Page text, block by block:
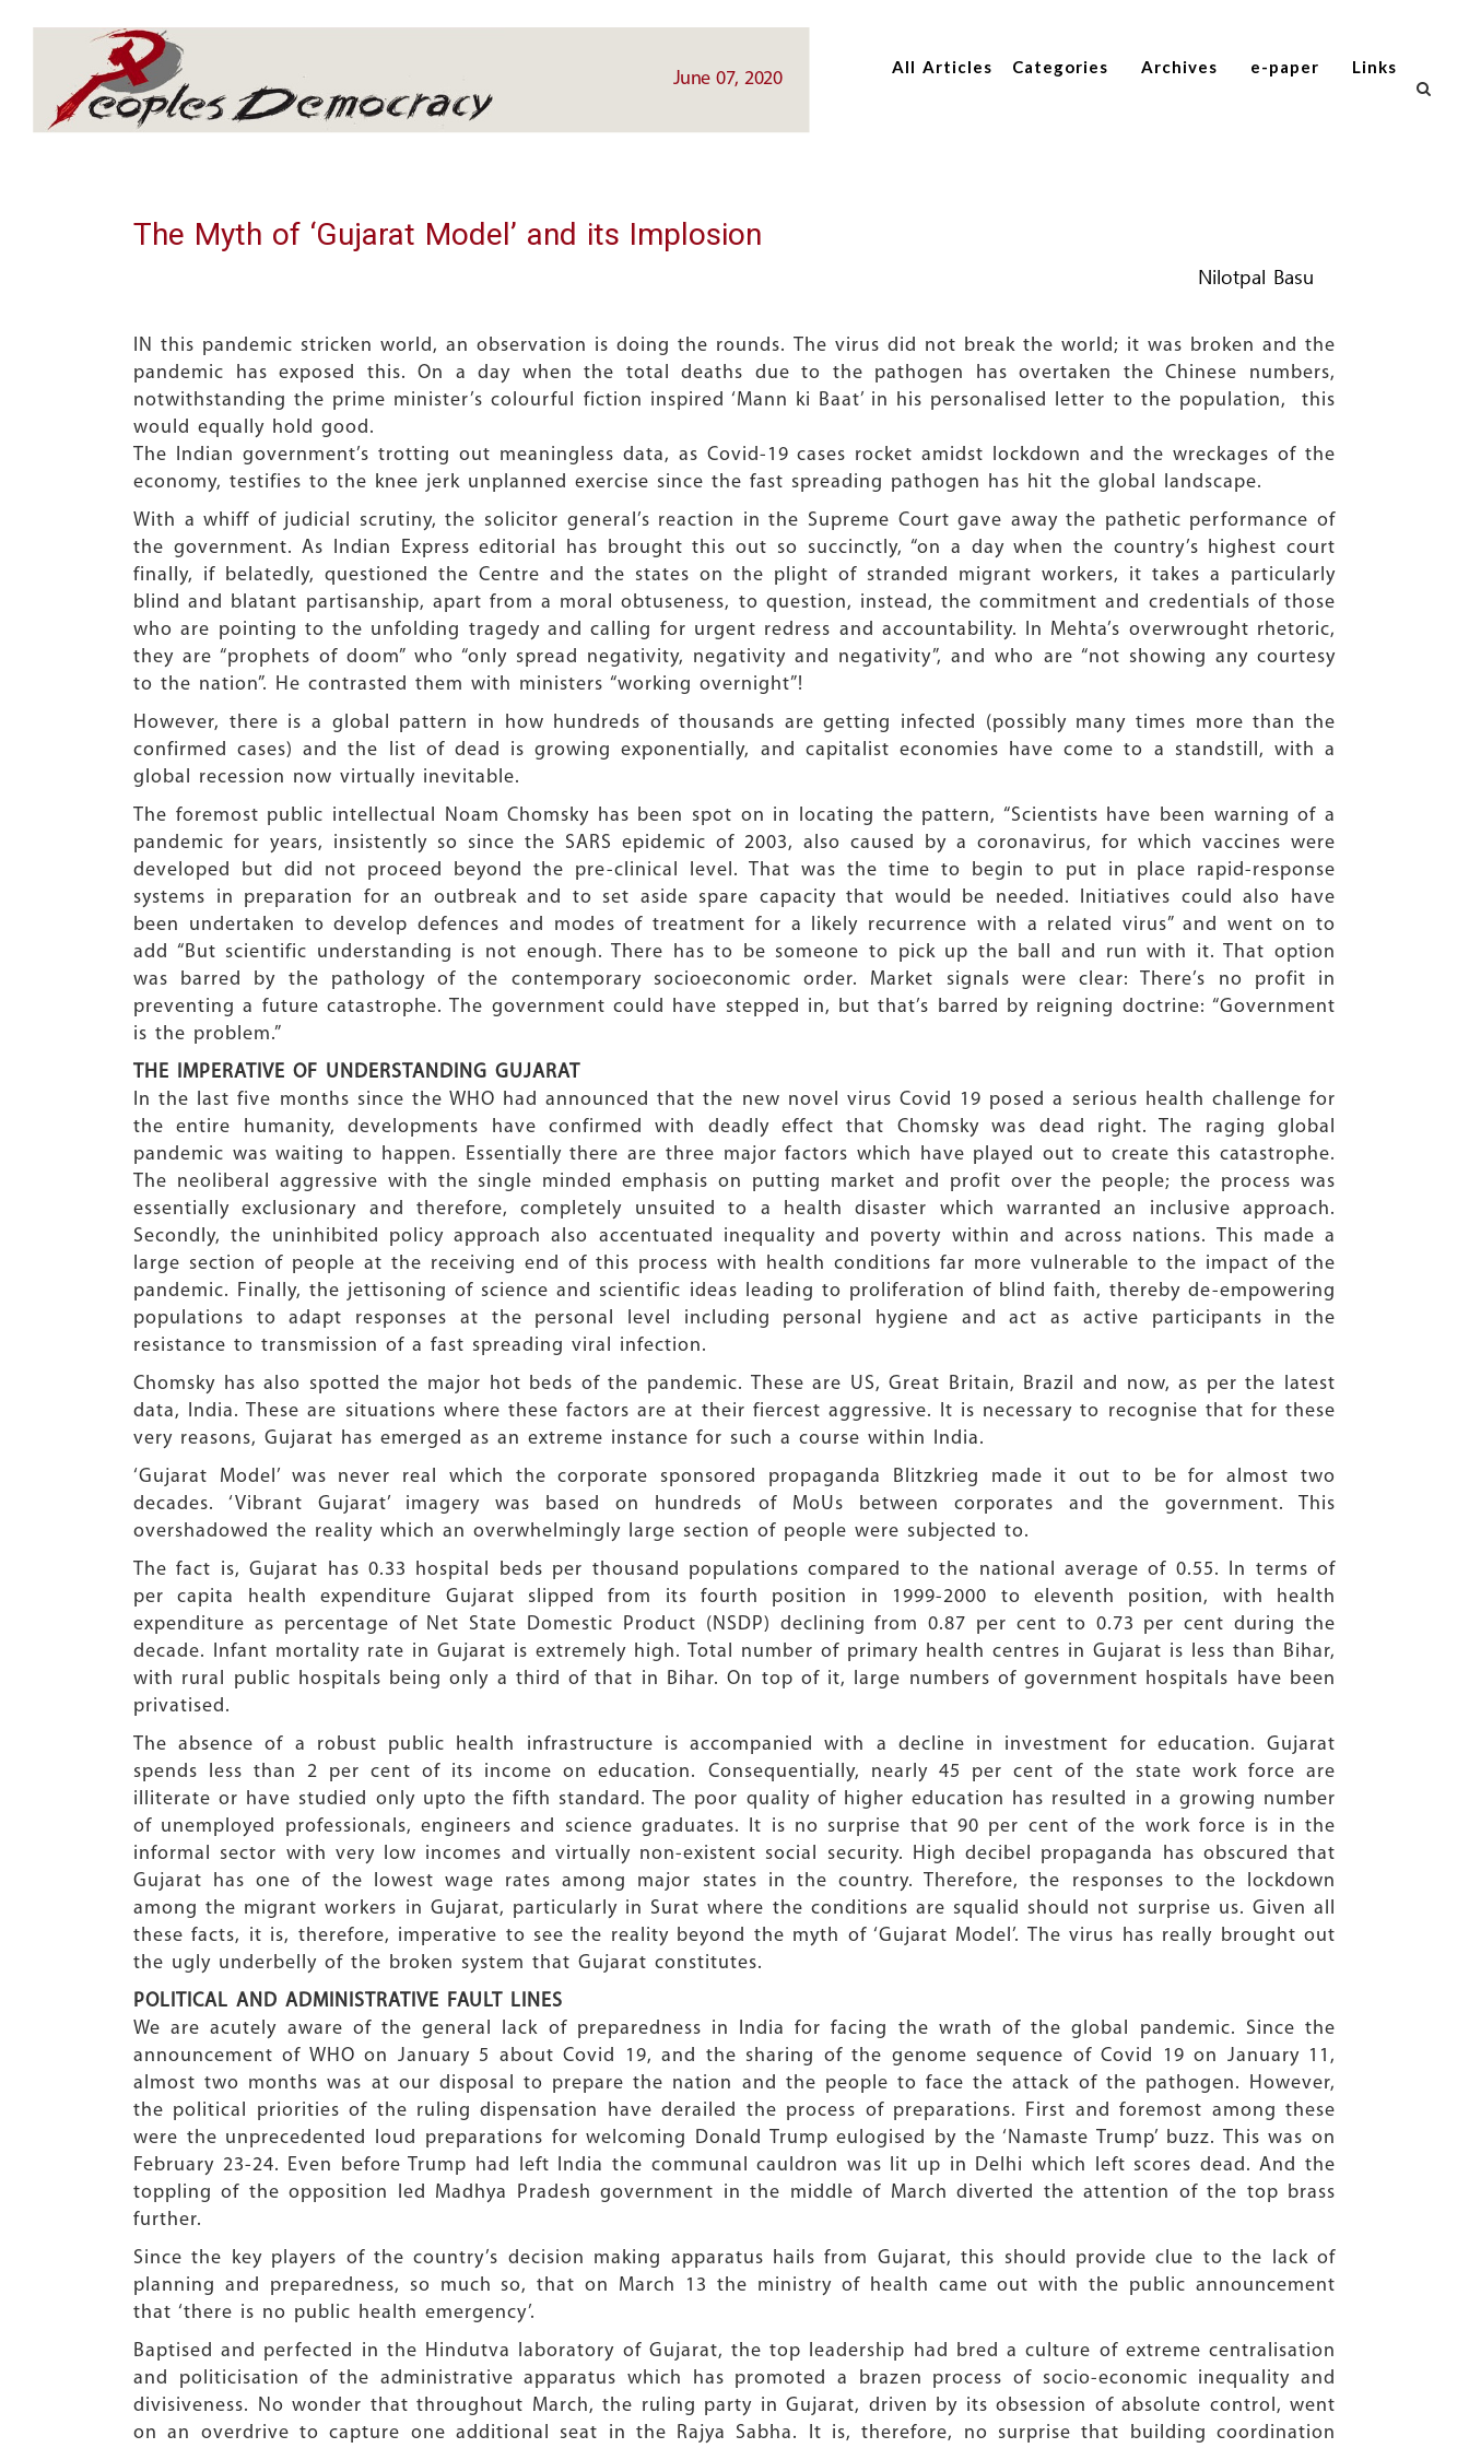
main
All Articles Categories Archives e-paper Links
June 07, 2020
main
The Myth of ‘Gujarat Model’ and its Implosion
Nilotpal Basu
IN this pandemic stricken world, an observation is doing the rounds. The virus did not break the world; it was broken and the
pandemic has exposed this. On a day when the total deaths due to the pathogen has overtaken the Chinese numbers,
notwithstanding the prime minister’s colourful fiction inspired ‘Mann ki Baat’ in his personalised letter to the population, this
would equally hold good.
The Indian government’s trotting out meaningless data, as Covid-19 cases rocket amidst lockdown and the wreckages of the
economy, testifies to the knee jerk unplanned exercise since the fast spreading pathogen has hit the global landscape.
With a whiff of judicial scrutiny, the solicitor general’s reaction in the Supreme Court gave away the pathetic performance of
the government. As Indian Express editorial has brought this out so succinctly, “on a day when the country’s highest court
finally, if belatedly, questioned the Centre and the states on the plight of stranded migrant workers, it takes a particularly
blind and blatant partisanship, apart from a moral obtuseness, to question, instead, the commitment and credentials of those
who are pointing to the unfolding tragedy and calling for urgent redress and accountability. In Mehta’s overwrought rhetoric,
they are “prophets of doom” who “only spread negativity, negativity and negativity”, and who are “not showing any courtesy
to the nation”. He contrasted them with ministers “working overnight”!
However, there is a global pattern in how hundreds of thousands are getting infected (possibly many times more than the
confirmed cases) and the list of dead is growing exponentially, and capitalist economies have come to a standstill, with a
global recession now virtually inevitable.
The foremost public intellectual Noam Chomsky has been spot on in locating the pattern, “Scientists have been warning of a
pandemic for years, insistently so since the SARS epidemic of 2003, also caused by a coronavirus, for which vaccines were
developed but did not proceed beyond the pre-clinical level. That was the time to begin to put in place rapid-response
systems in preparation for an outbreak and to set aside spare capacity that would be needed. Initiatives could also have
been undertaken to develop defences and modes of treatment for a likely recurrence with a related virus” and went on to
add “But scientific understanding is not enough. There has to be someone to pick up the ball and run with it. That option
was barred by the pathology of the contemporary socioeconomic order. Market signals were clear: There’s no profit in
preventing a future catastrophe. The government could have stepped in, but that’s barred by reigning doctrine: “Government
is the problem.”
THE IMPERATIVE OF UNDERSTANDING GUJARAT
In the last five months since the WHO had announced that the new novel virus Covid 19 posed a serious health challenge for
the entire humanity, developments have confirmed with deadly effect that Chomsky was dead right. The raging global
pandemic was waiting to happen. Essentially there are three major factors which have played out to create this catastrophe.
The neoliberal aggressive with the single minded emphasis on putting market and profit over the people; the process was
essentially exclusionary and therefore, completely unsuited to a health disaster which warranted an inclusive approach.
Secondly, the uninhibited policy approach also accentuated inequality and poverty within and across nations. This made a
large section of people at the receiving end of this process with health conditions far more vulnerable to the impact of the
pandemic. Finally, the jettisoning of science and scientific ideas leading to proliferation of blind faith, thereby de-empowering
populations to adapt responses at the personal level including personal hygiene and act as active participants in the
resistance to transmission of a fast spreading viral infection.
Chomsky has also spotted the major hot beds of the pandemic. These are US, Great Britain, Brazil and now, as per the latest
data, India. These are situations where these factors are at their fiercest aggressive. It is necessary to recognise that for these
very reasons, Gujarat has emerged as an extreme instance for such a course within India.
‘Gujarat Model’ was never real which the corporate sponsored propaganda Blitzkrieg made it out to be for almost two
decades. ‘Vibrant Gujarat’ imagery was based on hundreds of MoUs between corporates and the government. This
overshadowed the reality which an overwhelmingly large section of people were subjected to.
The fact is, Gujarat has 0.33 hospital beds per thousand populations compared to the national average of 0.55. In terms of
per capita health expenditure Gujarat slipped from its fourth position in 1999-2000 to eleventh position, with health
expenditure as percentage of Net State Domestic Product (NSDP) declining from 0.87 per cent to 0.73 per cent during the
decade. Infant mortality rate in Gujarat is extremely high. Total number of primary health centres in Gujarat is less than Bihar,
with rural public hospitals being only a third of that in Bihar. On top of it, large numbers of government hospitals have been
privatised.
The absence of a robust public health infrastructure is accompanied with a decline in investment for education. Gujarat
spends less than 2 per cent of its income on education. Consequentially, nearly 45 per cent of the state work force are
illiterate or have studied only upto the fifth standard. The poor quality of higher education has resulted in a growing number
of unemployed professionals, engineers and science graduates. It is no surprise that 90 per cent of the work force is in the
informal sector with very low incomes and virtually non-existent social security. High decibel propaganda has obscured that
Gujarat has one of the lowest wage rates among major states in the country. Therefore, the responses to the lockdown
among the migrant workers in Gujarat, particularly in Surat where the conditions are squalid should not surprise us. Given all
these facts, it is, therefore, imperative to see the reality beyond the myth of ‘Gujarat Model’. The virus has really brought out
the ugly underbelly of the broken system that Gujarat constitutes.
POLITICAL AND ADMINISTRATIVE FAULT LINES
We are acutely aware of the general lack of preparedness in India for facing the wrath of the global pandemic. Since the
announcement of WHO on January 5 about Covid 19, and the sharing of the genome sequence of Covid 19 on January 11,
almost two months was at our disposal to prepare the nation and the people to face the attack of the pathogen. However,
the political priorities of the ruling dispensation have derailed the process of preparations. First and foremost among these
were the unprecedented loud preparations for welcoming Donald Trump eulogised by the ‘Namaste Trump’ buzz. This was on
February 23-24. Even before Trump had left India the communal cauldron was lit up in Delhi which left scores dead. And the
toppling of the opposition led Madhya Pradesh government in the middle of March diverted the attention of the top brass
further.
Since the key players of the country’s decision making apparatus hails from Gujarat, this should provide clue to the lack of
planning and preparedness, so much so, that on March 13 the ministry of health came out with the public announcement
that ‘there is no public health emergency’.
Baptised and perfected in the Hindutva laboratory of Gujarat, the top leadership had bred a culture of extreme centralisation
and politicisation of the administrative apparatus which has promoted a brazen process of socio-economic inequality and
divisiveness. No wonder that throughout March, the ruling party in Gujarat, driven by its obsession of absolute control, went
on an overdrive to capture one additional seat in the Rajya Sabha. It is, therefore, no surprise that building coordination